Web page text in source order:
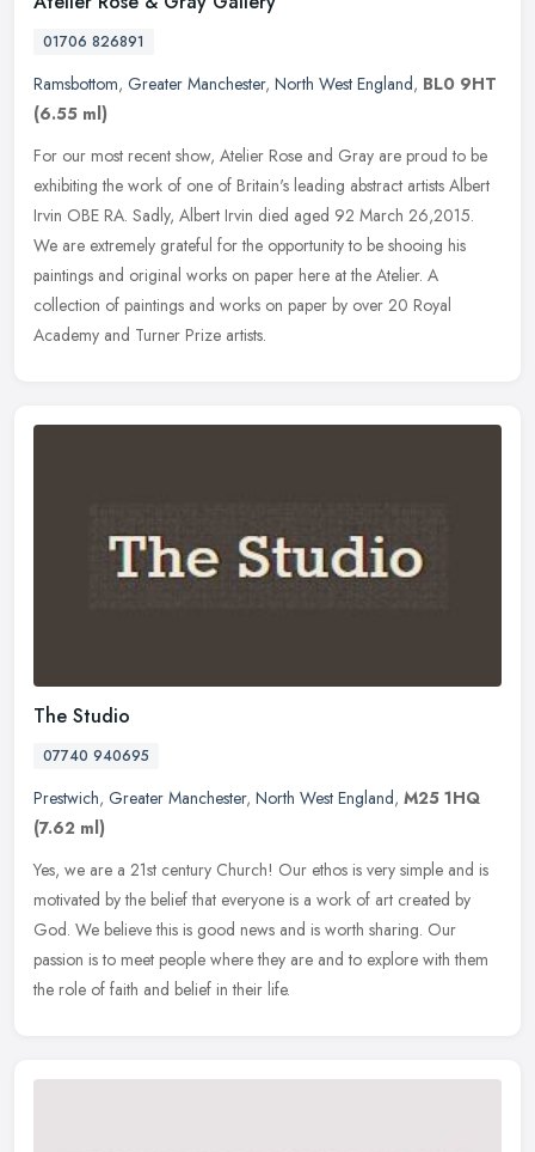
01706 826891
Ramsbottom, Greater Manchester, North West England, BL0 9HT
(6.55 ml)
For our most recent show, Atelier Rose and Gray are proud to be
exhibiting the work of one of Britain's leading abstract artists Albert
Irvin OBE RA. Sadly, Albert Irvin died aged 92 March 26,2015.
We are extremely grateful for the opportunity to be shooing his
paintings and original works on paper here at the Atelier. A
collection of paintings and works on paper by over 20 Royal
Academy and Turner Prize artists.
The Studio
07740 940695
Prestwich, Greater Manchester, North West England, M25 1HQ
(7.62 ml)
Yes, we are a 21st century Church! Our ethos is very simple and is
motivated by the belief that everyone is a work of art created by
God. We believe this is good news and is worth sharing. Our
passion is to meet people where they are and to explore with them
the role of faith and belief in their life.